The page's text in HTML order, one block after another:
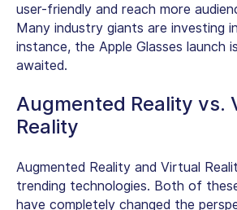
user-friendly and reach more
Many industry giants are investing
instance, the Apple Glasses launch
awaited.
Augmented Reality vs.
Reality
Augmented Reality and Virtual
trending technologies. Both of
have completely changed the